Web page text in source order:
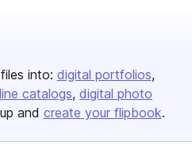
into: digital portfolios
catalogs digital photo
and create your flipbook.